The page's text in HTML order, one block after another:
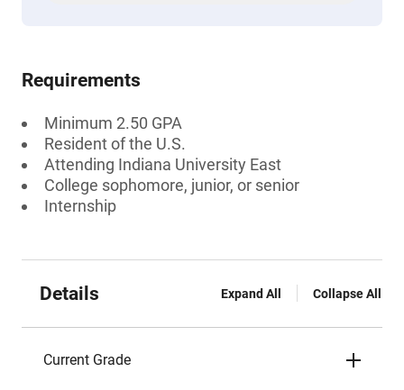
Requirements
Minimum 2.50 GPA
Resident of the U.S.
Attending Indiana University East
College sophomore, junior, or senior
Internship
Details Expand All Collapse All
Current Grade